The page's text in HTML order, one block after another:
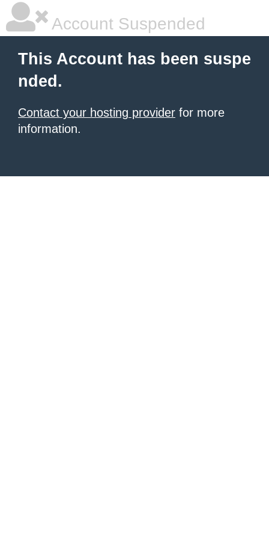
Account Suspended
This Account has been suspe
nded.
Contact your hosting provider for more
information.